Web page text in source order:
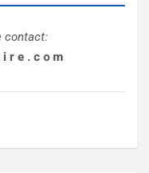
contact:
i r e . c o m